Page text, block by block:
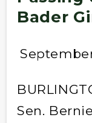
Bader
Sen.